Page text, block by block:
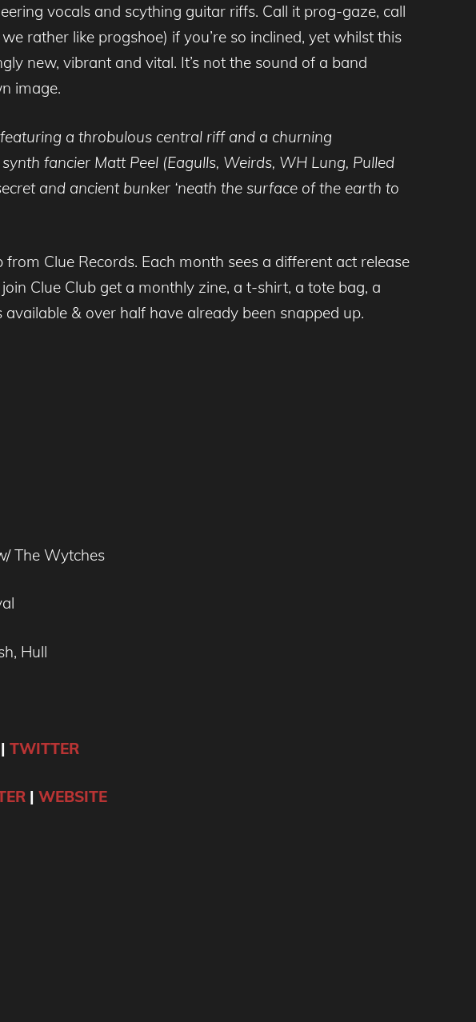
vocals and scything guitar riffs. Call it prog-gaze, call
rather like progshoe) if you’re so inclined, yet whilst this
new, vibrant and vital. It’s not the sound of a band
image.
a throbulous central riff and a churning
fancier Matt Peel (Eagulls, Weirds, WH Lung, Pulled
and ancient bunker ‘neath the surface of the earth to
Clue Records. Each month sees a different act release
Clue Club get a monthly zine, a t-shirt, a tote bag, a
& over half have already been snapped up.
The Wytches
Hull
| TWITTER
| WEBSITE